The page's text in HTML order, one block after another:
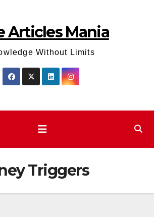
Articles Mania
Without Limits
Triggers